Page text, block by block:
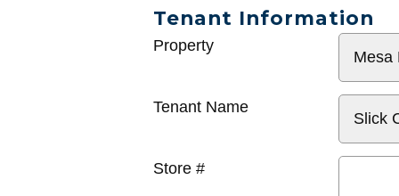
Tenant Information
General
Property
Tenant Name
Store #